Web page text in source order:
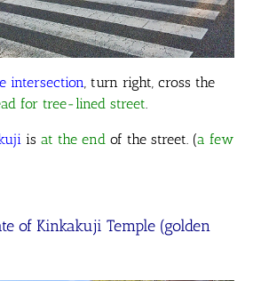
intersection , turn right, cross the
for tree-lined street
is at the end of the street. (a few
of Kinkakuji Temple (golden